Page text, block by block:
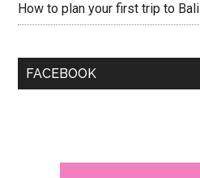
How to plan your first trip to Bali
FACEBOOK